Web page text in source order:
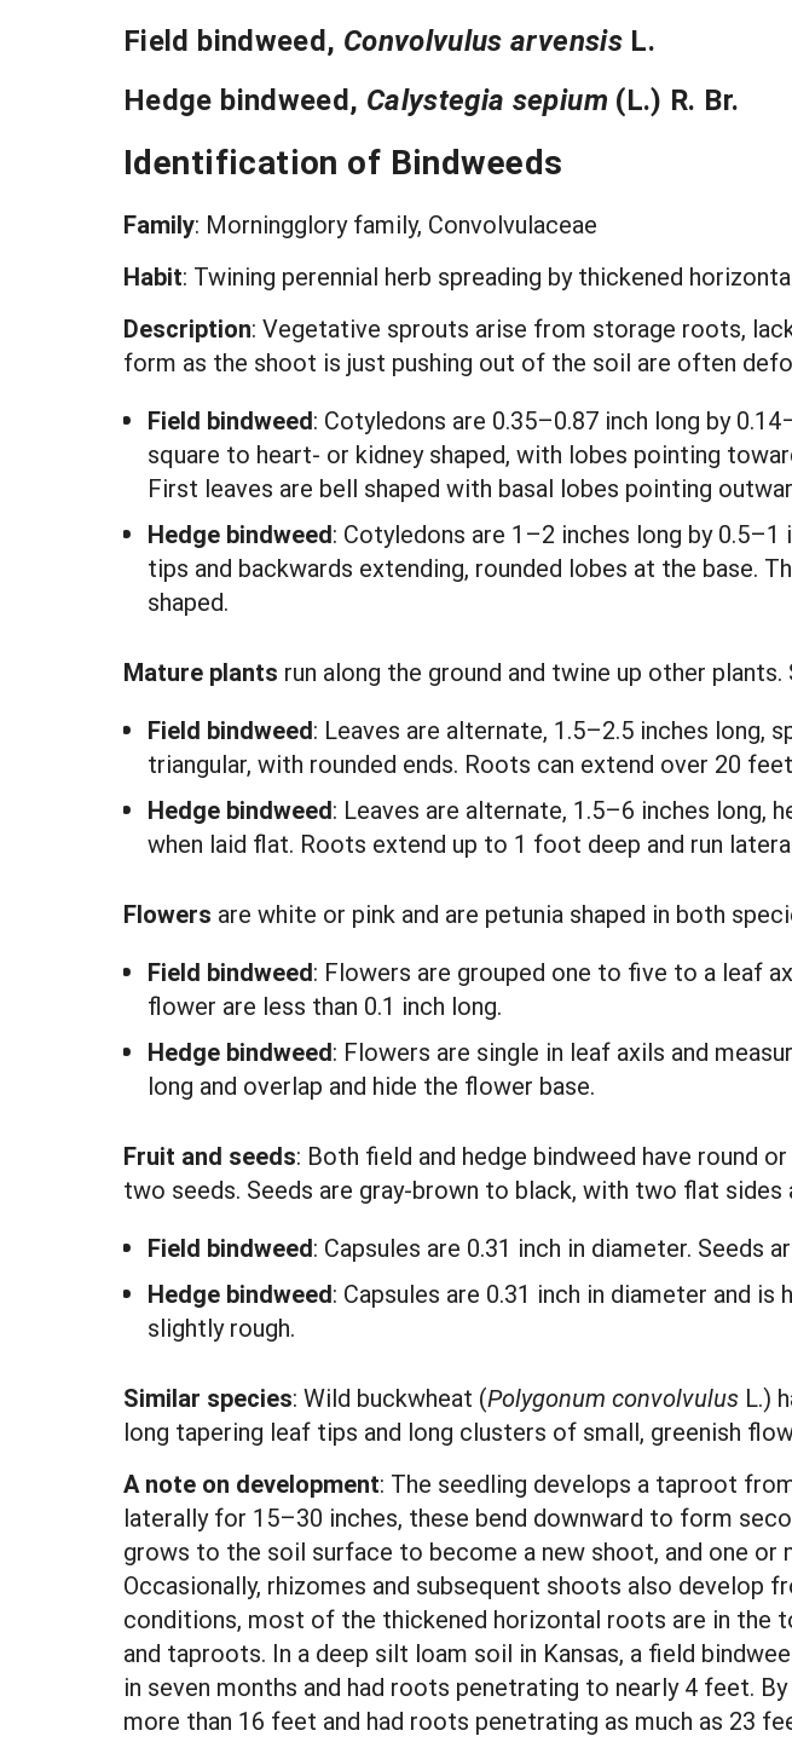
Field bindweed, Convolvulus arvensisL.
Hedge bindweed, Calystegia sepium (L.) R. Br.
Identification of Bindweeds
Family: Morningglory family, Convolvulaceae
Habit: Twining perennial herb spreading by thickened
Description: Vegetative sprouts arise from storage roots,
form as the shoot is just pushing out of the soil are often
Field bindweed: Cotyledons are 0.35–0.87 inch long by
square to heart- or kidney shaped, with lobes pointing
First leaves are bell shaped with basal lobes pointing
Hedge bindweed: Cotyledons are 1–2 inches long by 0.5–1
tips and backwards extending, rounded lobes at the base.
shaped.
Mature plants run along the ground and twine up other
Field bindweed: Leaves are alternate, 1.5–2.5 inches long,
triangular, with rounded ends. Roots can extend over 20
Hedge bindweed: Leaves are alternate, 1.5–6 inches long,
when laid flat. Roots extend up to 1 foot deep and run
Flowers are white or pink and are petunia shaped in both
Field bindweed: Flowers are grouped one to five to a leaf
flower are less than 0.1 inch long.
Hedge bindweed: Flowers are single in leaf axils and
long and overlap and hide the flower base.
Fruit and seeds: Both field and hedge bindweed have round
two seeds. Seeds are gray-brown to black, with two flat sides
Field bindweed: Capsules are 0.31 inch in diameter. Seeds
Hedge bindweed: Capsules are 0.31 inch in diameter and is
slightly rough.
Similar species: Wild buckwheat (Polygonum convolvulus L.)
long tapering leaf tips and long clusters of small, greenish
A note on development: The seedling develops a taproot
laterally for 15–30 inches, these bend downward to form
grows to the soil surface to become a new shoot, and one
Occasionally, rhizomes and subsequent shoots also develop
conditions, most of the thickened horizontal roots are in
and taproots. In a deep silt loam soil in Kansas, a field
in seven months and had roots penetrating to nearly 4 feet.
more than 16 feet and had roots penetrating as much as 23